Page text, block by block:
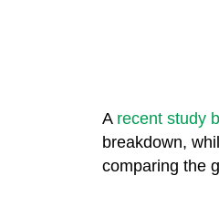
A recent study
breakdown,
comparing the